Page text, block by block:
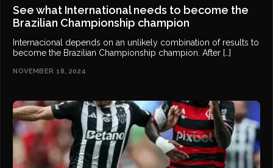
See what International needs to become the
Brazilian Championship champion
Internacional depends on an unlikely combination of results to
become the Brazilian Championship champion. After […]
NOVEMBER 18, 2024